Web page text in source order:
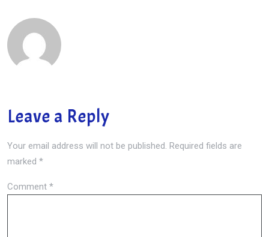
Leave a Reply
Your email address will not be published. Required fields are
marked *
Comment *